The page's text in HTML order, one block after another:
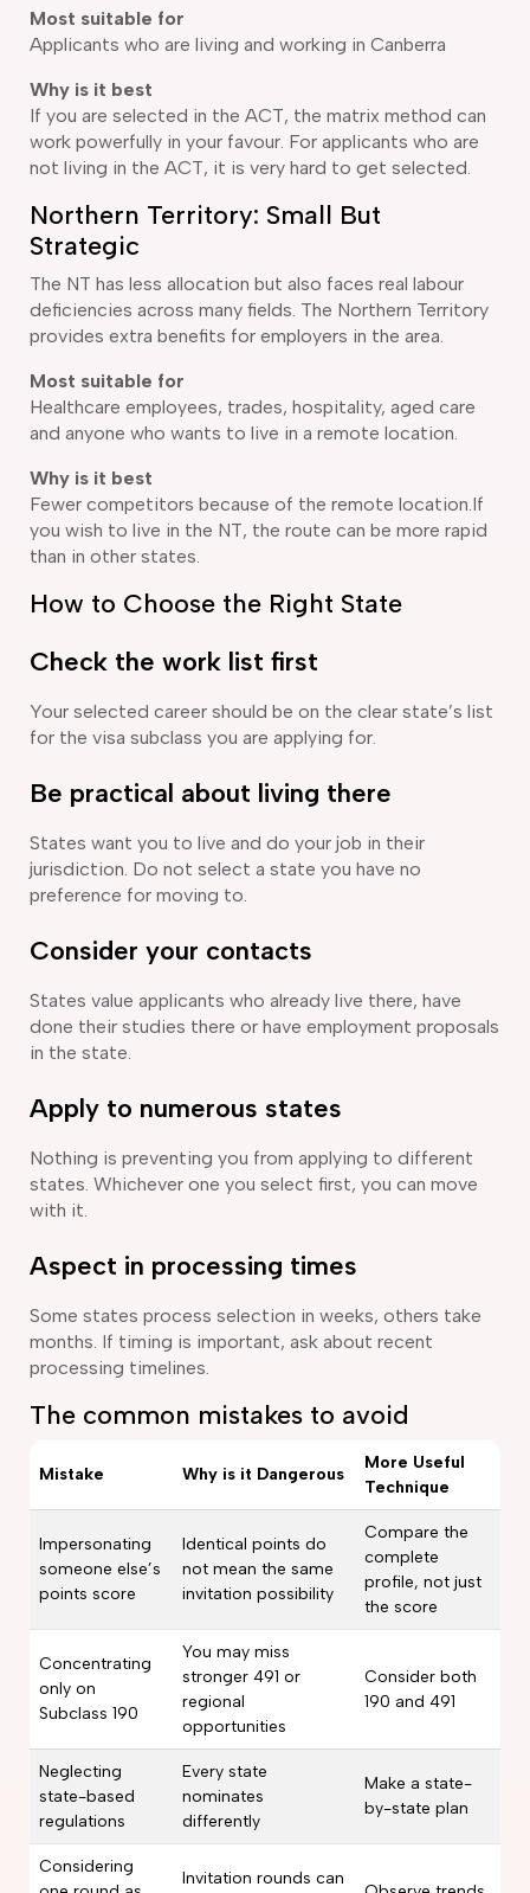
Most suitable for
Applicants who are living and working in Canberra
Why is it best
If you are selected in the ACT, the matrix method can
work powerfully in your favour. For applicants who are
not living in the ACT, it is very hard to get selected.
Northern Territory: Small But
Strategic
The NT has less allocation but also faces real labour
deficiencies across many fields. The Northern Territory
provides extra benefits for employers in the area.
Most suitable for
Healthcare employees, trades, hospitality, aged care
and anyone who wants to live in a remote location.
Why is it best
Fewer competitors because of the remote location.If
you wish to live in the NT, the route can be more rapid
than in other states.
How to Choose the Right State
Check the work list first
Your selected career should be on the clear state’s list
for the visa subclass you are applying for.
Be practical about living there
States want you to live and do your job in their
jurisdiction. Do not select a state you have no
preference for moving to.
Consider your contacts
States value applicants who already live there, have
done their studies there or have employment proposals
in the state.
Apply to numerous states
Nothing is preventing you from applying to different
states. Whichever one you select first, you can move
with it.
Aspect in processing times
Some states process selection in weeks, others take
months. If timing is important, ask about recent
processing timelines.
The common mistakes to avoid
Mistake Why is it Dangerous
More Useful
Technique
Impersonating
someone else’s
points score
Identical points do
not mean the same
invitation possibility
Compare the
complete
profile, not just
the score
Concentrating
only on
Subclass 190
You may miss
stronger 491 or
regional
opportunities
Consider both
190 and 491
Neglecting
state-based
regulations
Every state
nominates
differently
Make a state-
by-state plan
Considering
Invitation rounds can